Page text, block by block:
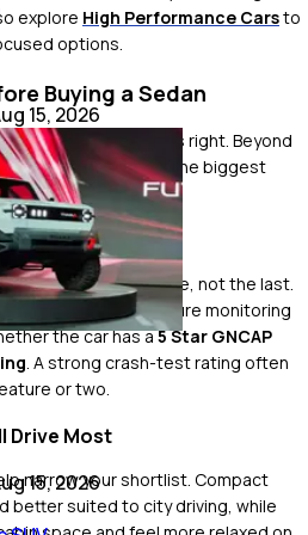
explore High Performance Carsto
options.
Buying a Sedan
the fundamentals right. Beyond
things that will have the biggest
List
things you compare, not the last.
ESC, tyre pressure monitoring
the car has a5 Star GNCAP
. A strong crash-test rating often
or two.
Drive Most
narrow your shortlist. Compact
better suited to city driving, while
15, 2026
15, 2026